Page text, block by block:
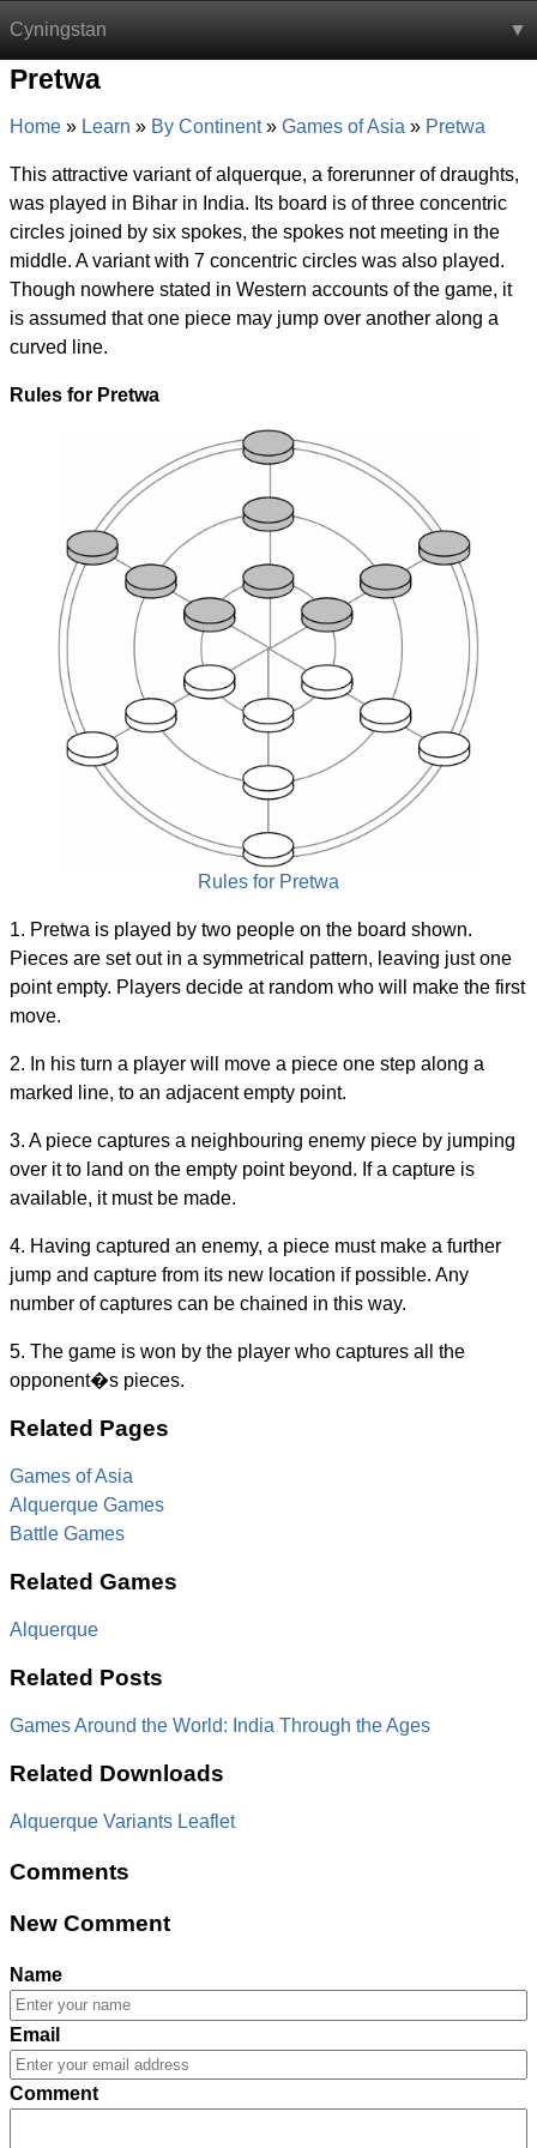
Cyningstan
Pretwa
Home Learn By Continent Games of Asia Pretwa
This attractive variant of alquerque, a forerunner of draughts,
was played in Bihar in India. Its board is of three concentric
circles joined by six spokes, the spokes not meeting in the
middle. A variant with 7 concentric circles was also played.
Though nowhere stated in Western accounts of the game, it
is assumed that one piece may jump over another along a
curved line.
Rules for Pretwa
Rules for Pretwa
1. Pretwa is played by two people on the board shown.
Pieces are set out in a symmetrical pattern, leaving just one
point empty. Players decide at random who will make the first
move.
2. In his turn a player will move a piece one step along a
marked line, to an adjacent empty point.
3. A piece captures a neighbouring enemy piece by jumping
over it to land on the empty point beyond. If a capture is
available, it must be made.
4. Having captured an enemy, a piece must make a further
jump and capture from its new location if possible. Any
number of captures can be chained in this way.
5. The game is won by the player who captures all the
opponent�s pieces.
Related Pages
Games of Asia
Alquerque Games
Battle Games
Related Games
Alquerque
Related Posts
Games Around the World: India Through the Ages
Related Downloads
Alquerque Variants Leaflet
Comments
New Comment
Name
Email
Comment